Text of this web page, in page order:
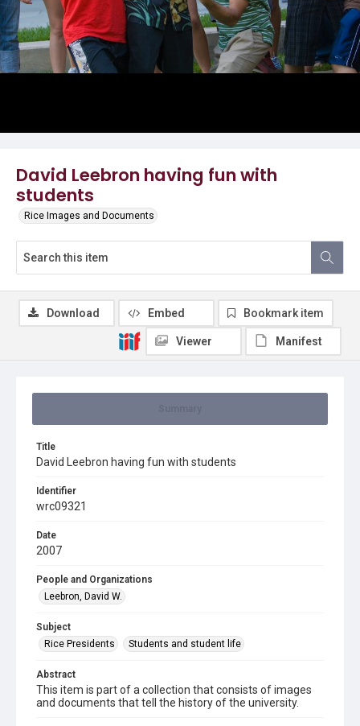
David Leebron having fun with
students
Rice Images and Documents
Title
David Leebron having fun with students
Identifier
wrc09321
Date
2007
People and Organizations
Leebron, David W.
Subject
Rice Presidents
Students and student life
Abstract
This item is part of a collection that consists of images
and documents that tell the history of the university.
Download Embed Bookmark item
Viewer Manifest